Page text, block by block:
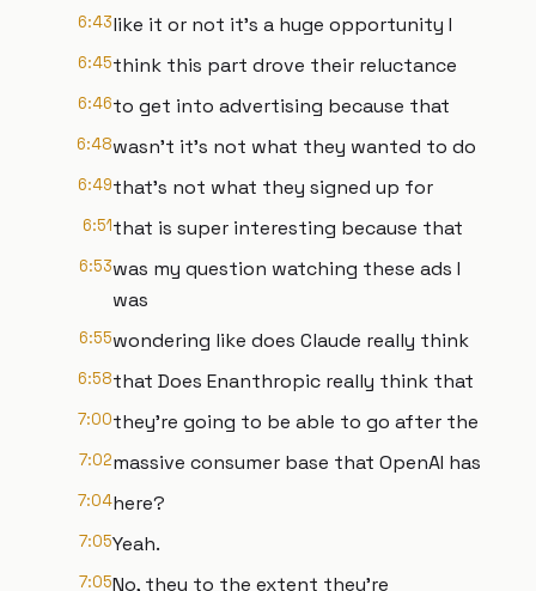
6:43like it or not it's a huge opportunity I
6:45think this part drove their reluctance
6:46to get into advertising because that
6:48wasn't it's not what they wanted to do
6:49that's not what they signed up for
6:51that is super interesting because that
6:53was my question watching these ads I
was
6:55wondering like does Claude really think
6:58that Does Enanthropic really think that
7:00they're going to be able to go after the
7:02massive consumer base that OpenAI has
7:04here?
7:05Yeah.
7:05No, they to the extent they're